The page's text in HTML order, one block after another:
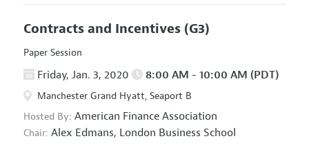
Contracts and Incentives (G3)
Paper Session
Friday, Jan. 3, 2020 8:00 AM - 10:00 AM (PDT)
Manchester Grand Hyatt, Seaport B
Hosted By: American Finance Association
Chair: Alex Edmans, London Business School